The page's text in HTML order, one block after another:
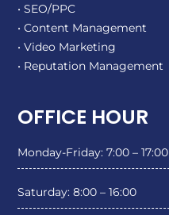
• SEO/PPC
• Content Management
• Video Marketing
• Reputation Management
OFFICE HOUR
Monday-Friday: 7:00 – 17:00
Saturday: 8:00 – 16:00